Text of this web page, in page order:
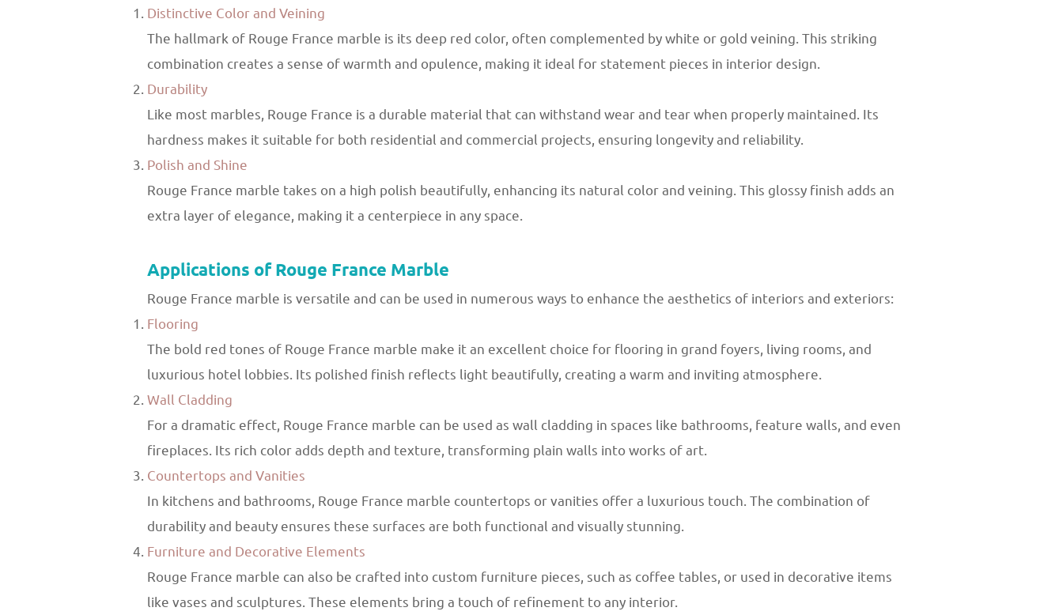
Distinctive Color and Veining
The hallmark of Rouge France marble is its deep red color, often complemented by white or gold veining. This striking
combination creates a sense of warmth and opulence, making it ideal for statement pieces in interior design.
Durability
Like most marbles, Rouge France is a durable material that can withstand wear and tear when properly maintained. Its
hardness makes it suitable for both residential and commercial projects, ensuring longevity and reliability.
Polish and Shine
Rouge France marble takes on a high polish beautifully, enhancing its natural color and veining. This glossy finish adds an
extra layer of elegance, making it a centerpiece in any space.
Applications of Rouge France Marble
Rouge France marble is versatile and can be used in numerous ways to enhance the aesthetics of interiors and exteriors:
Flooring
The bold red tones of Rouge France marble make it an excellent choice for flooring in grand foyers, living rooms, and
luxurious hotel lobbies. Its polished finish reflects light beautifully, creating a warm and inviting atmosphere.
Wall Cladding
For a dramatic effect, Rouge France marble can be used as wall cladding in spaces like bathrooms, feature walls, and even
fireplaces. Its rich color adds depth and texture, transforming plain walls into works of art.
Countertops and Vanities
In kitchens and bathrooms, Rouge France marble countertops or vanities offer a luxurious touch. The combination of
durability and beauty ensures these surfaces are both functional and visually stunning.
Furniture and Decorative Elements
Rouge France marble can also be crafted into custom furniture pieces, such as coffee tables, or used in decorative items
like vases and sculptures. These elements bring a touch of refinement to any interior.